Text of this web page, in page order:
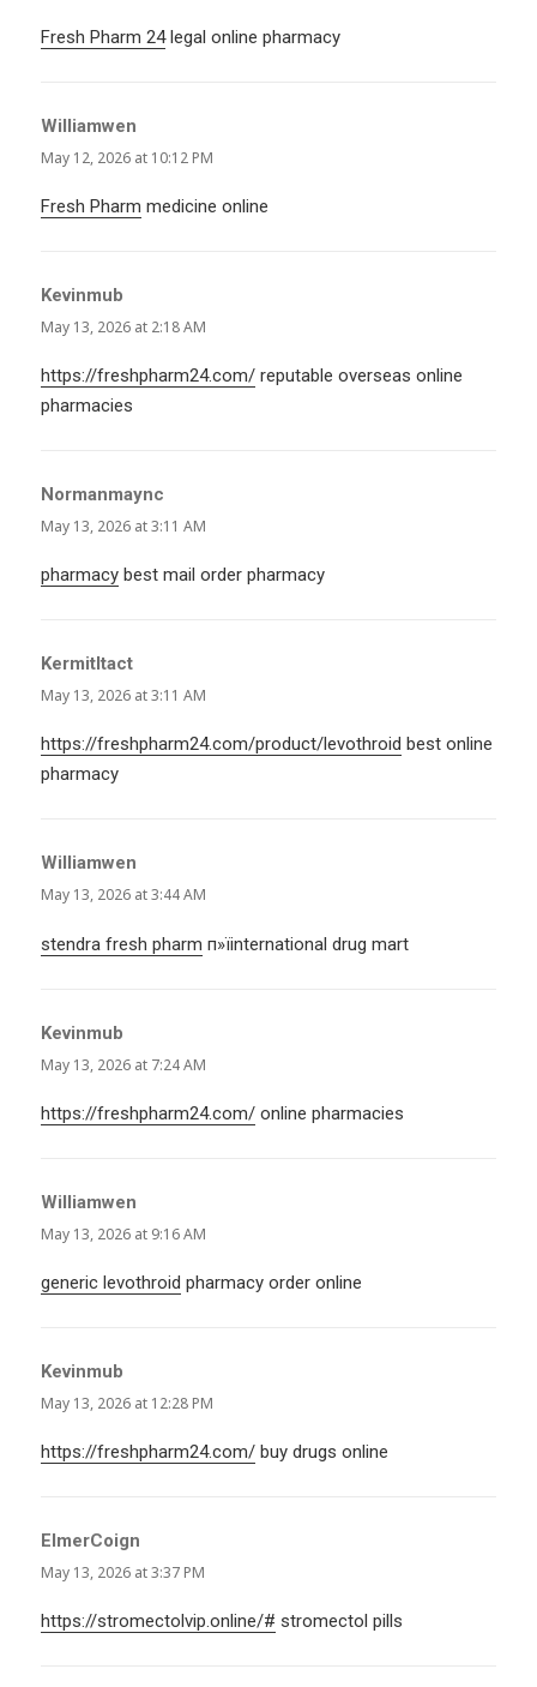
Fresh Pharm 24legal online pharmacy
Williamwen
May 12, 2026 at 10:12 PM
Fresh Pharm medicine online
Kevinmub
May 13, 2026 at 2:18 AM
https://freshpharm24.com/ reputable overseas online
pharmacies
Normanmaync
May 13, 2026 at 3:11 AM
pharmacy best mail order pharmacy
KermitItact
May 13, 2026 at 3:11 AM
https://freshpharm24.com/product/levothroid best online
pharmacy
Williamwen
May 13, 2026 at 3:44 AM
stendra fresh pharm п»їinternational drug mart
Kevinmub
May 13, 2026 at 7:24 AM
https://freshpharm24.com/ online pharmacies
Williamwen
May 13, 2026 at 9:16 AM
generic levothroid pharmacy order online
Kevinmub
May 13, 2026 at 12:28 PM
https://freshpharm24.com/ buy drugs online
ElmerCoign
May 13, 2026 at 3:37 PM
https://stromectolvip.online/# stromectol pills